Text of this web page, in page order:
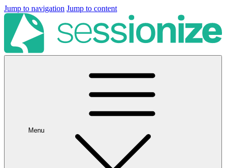
Jump to navigation Jump to content
Menu